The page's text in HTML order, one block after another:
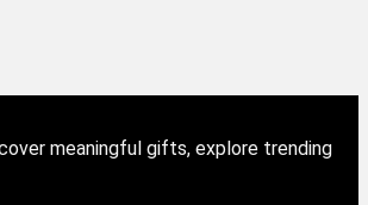
meaningful gifts, explore trending